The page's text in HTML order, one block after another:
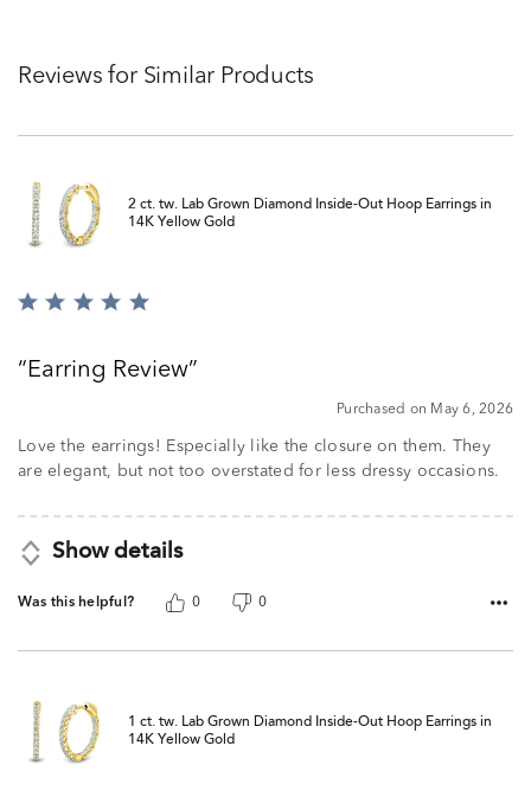
Reviews for Similar Products
2 ct. tw. Lab Grown Diamond Inside-Out Hoop Earrings in
14K Yellow Gold
Rated
ofEarring Review
Purchased on May 6, 2026
Love the earrings! Especially like the closure on them. They
are elegant, but not too overstated for less dressy occasions.
Show details
Was this helpful? 0 0
1 ct. tw. Lab Grown Diamond Inside-Out Hoop Earrings in
14K Yellow Gold